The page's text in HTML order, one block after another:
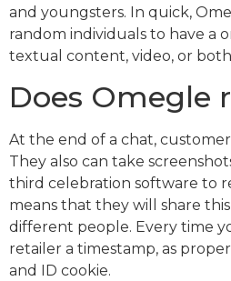
and youngsters. In quick,
random individuals to have a
textual content, video, or
Does Omegle
At the end of a chat,
They also can take
third celebration software to
means that they will share
different people. Every time
retailer a timestamp, as
and ID cookie.